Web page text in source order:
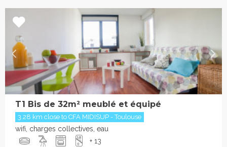
T1 Bis de 32m² meublé et équipé
3.28 km close to CFA MIDISUP - Toulouse
wifi, charges collectives, eau
+ 13